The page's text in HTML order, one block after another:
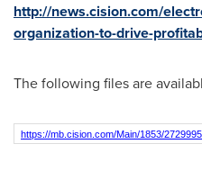
http://news.cision.com/
organization-to-drive-
The following files are
https://mb.cision.com/Main/1853/